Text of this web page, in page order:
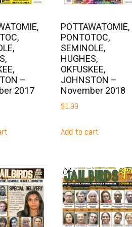
–
2017
POTTAWATOMIE,
PONTOTOC,
SEMINOLE,
HUGHES,
OKFUSKEE,
JOHNSTON –
November 2018
$1.99
Add to cart